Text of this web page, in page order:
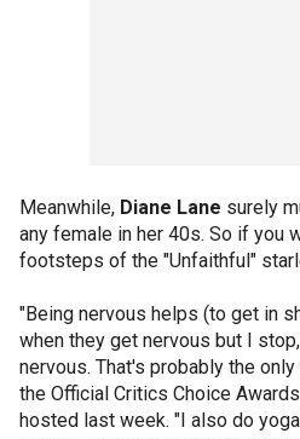
Meanwhile, Diane Lane surely
any female in her 40s. So if you
footsteps of the "Unfaithful"
"Being nervous helps (to get in
when they get nervous but I
nervous. That's probably the
the Official Critics Choice
hosted last week. "I also do